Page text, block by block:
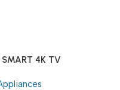
SMART 4K TV